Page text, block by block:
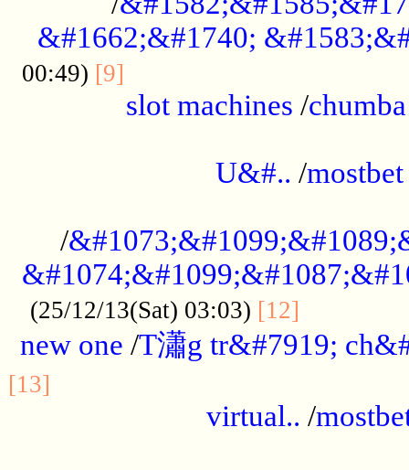
&#1662;&#1740;
00:49) [9]
slot machines /
U&#.. /mostbet
/
(25/12/13(Sat) 03:03) [12]
new one /T瀟g tr&#7919;
[13]
virtual.. /